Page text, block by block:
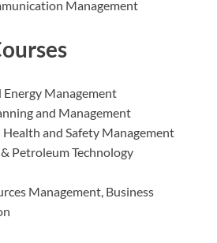
Management
Energy Management
and Management
and Safety Management
Petroleum Technology
Management, Business